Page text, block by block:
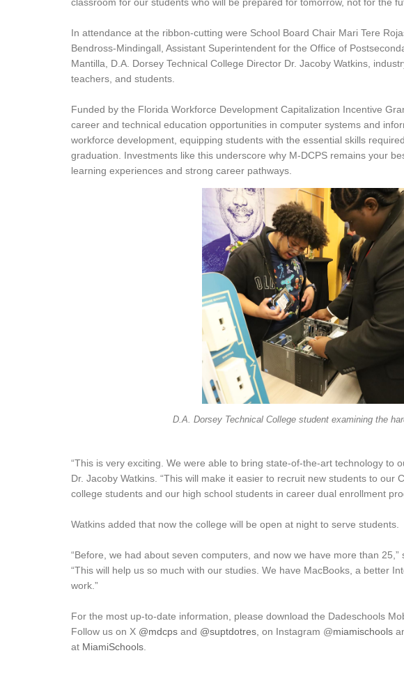
classroom for our students who will be prepared for tomorrow, not for the
In attendance at the ribbon-cutting were School Board Chair Mari Tere
Bendross-Mindingall, Assistant Superintendent for the Office of
Mantilla, D.A. Dorsey Technical College Director Dr. Jacoby Watkins,
teachers, and students.
Funded by the Florida Workforce Development Capitalization Incentive
career and technical education opportunities in computer systems and
workforce development, equipping students with the essential skills
graduation. Investments like this underscore why M-DCPS remains your
learning experiences and strong career pathways.
D.A. Dorsey Technical College student examining the
“This is very exciting. We were able to bring state-of-the-art technology to
Dr. Jacoby Watkins. “This will make it easier to recruit new students to our
college students and our high school students in career dual enrollment
Watkins added that now the college will be open at night to serve students.
“Before, we had about seven computers, and now we have more than 25,”
“This will help us so much with our studies. We have MacBooks, a better
work.”
For the most up-to-date information, please download the Dadeschools
Follow us on X @mdcps and @suptdotres , on Instagram @miamischools
at MiamiSchools